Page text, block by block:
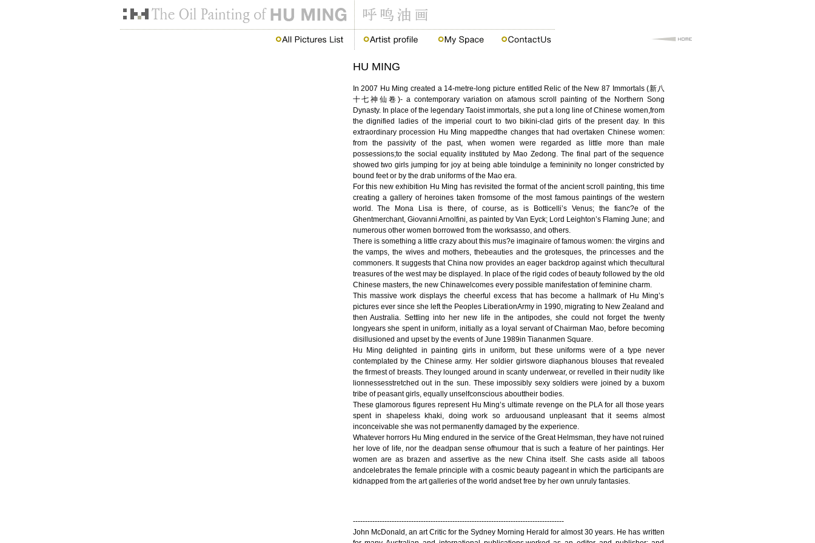
HU MING
In 2007 Hu Ming created a 14-metre-long picture entitled Relic of the New 87 Immortals (新八
十七神仙卷)- a contemporary variation on afamous scroll painting of the Northern Song
Dynasty. In place of the legendary Taoist immortals, she put a long line of Chinese women,from
the dignified ladies of the imperial court to two bikini-clad girls of the present day. In this
extraordinary procession Hu Ming mappedthe changes that had overtaken Chinese women:
from the passivity of the past, when women were regarded as little more than male
possessions;to the social equality instituted by Mao Zedong. The final part of the sequence
showed two girls jumping for joy at being able toindulge a femininity no longer constricted by
bound feet or by the drab uniforms of the Mao era.
For this new exhibition Hu Ming has revisited the format of the ancient scroll painting, this time
creating a gallery of heroines taken fromsome of the most famous paintings of the western
world. The Mona Lisa is there, of course, as is Botticelli’s Venus; the fianc?e of the
Ghentmerchant, Giovanni Arnolfini, as painted by Van Eyck; Lord Leighton’s Flaming June; and
numerous other women borrowed from the worksasso, and others.
There is something a little crazy about this mus?e imaginaire of famous women: the virgins and
the vamps, the wives and mothers, thebeauties and the grotesques, the princesses and the
commoners. It suggests that China now provides an eager backdrop against which thecultural
treasures of the west may be displayed. In place of the rigid codes of beauty followed by the old
Chinese masters, the new Chinawelcomes every possible manifestation of feminine charm.
This massive work displays the cheerful excess that has become a hallmark of Hu Ming’s
pictures ever since she left the Peoples LiberationArmy in 1990, migrating to New Zealand and
then Australia. Settling into her new life in the antipodes, she could not forget the twenty
longyears she spent in uniform, initially as a loyal servant of Chairman Mao, before becoming
disillusioned and upset by the events of June 1989in Tiananmen Square.
Hu Ming delighted in painting girls in uniform, but these uniforms were of a type never
contemplated by the Chinese army. Her soldier girlswore diaphanous blouses that revealed
the firmest of breasts. They lounged around in scanty underwear, or revelled in their nudity like
lionnessesstretched out in the sun. These impossibly sexy soldiers were joined by a buxom
tribe of peasant girls, equally unselfconscious abouttheir bodies.
These glamorous figures represent Hu Ming’s ultimate revenge on the PLA for all those years
spent in shapeless khaki, doing work so arduousand unpleasant that it seems almost
inconceivable she was not permanently damaged by the experience.
Whatever horrors Hu Ming endured in the service of the Great Helmsman, they have not ruined
her love of life, nor the deadpan sense ofhumour that is such a feature of her paintings. Her
women are as brazen and assertive as the new China itself. She casts aside all taboos
andcelebrates the female principle with a cosmic beauty pageant in which the participants are
kidnapped from the art galleries of the world andset free by her own unruly fantasies.
---------------------------------------------------------------------------------------
John McDonald, an art Critic for the Sydney Morning Herald for almost 30 years. He has written